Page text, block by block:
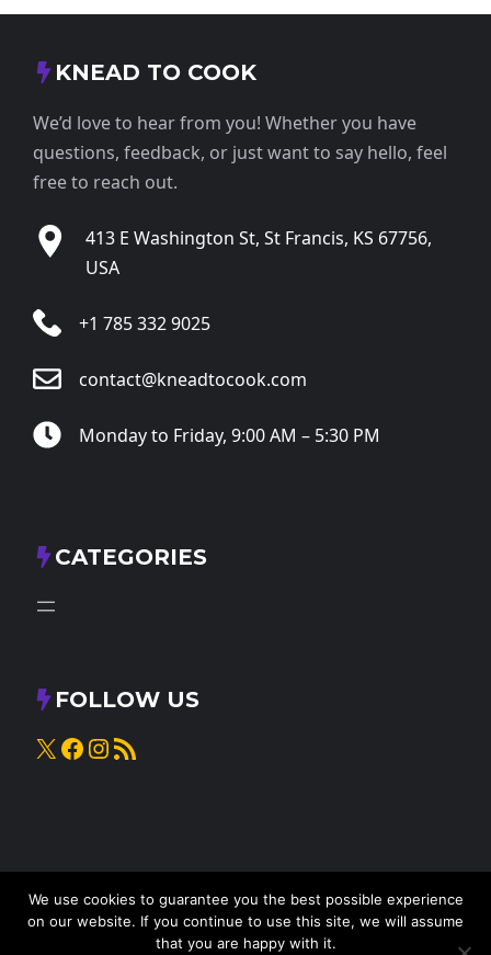
KNEAD TO COOK
We’d love to hear from you! Whether you have
questions, feedback, or just want to say hello, feel
free to reach out.
413 E Washington St, St Francis, KS 67756,
USA
+1 785 332 9025
contact@kneadtocook.com
Monday to Friday, 9:00 AM – 5:30 PM
CATEGORIES
FOLLOW US
X Facebook
Instagram
RSS Feed
Knead to Cook• All rights reserved
We use cookies to guarantee you the best possible experience
on our website. If you continue to use this site, we will assume
that you are happy with it.